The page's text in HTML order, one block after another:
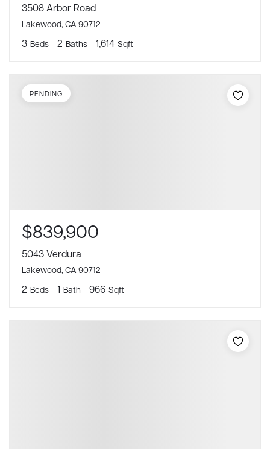
3508 Arbor Road
Lakewood, CA 90712
3 Beds 2 Baths 1,614 Sqft
$839,900
5043 Verdura
Lakewood, CA 90712
2 Beds 1 Bath 966 Sqft
PENDING